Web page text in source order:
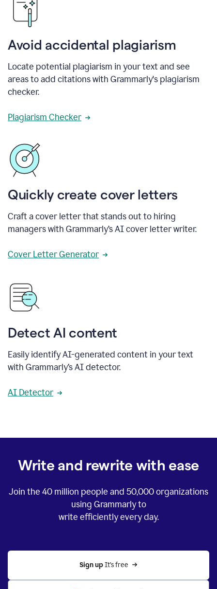
Avoid accidental plagiarism
Locate potential plagiarism in your text and see
areas to add citations with Grammarly's plagiarism
checker.
Plagiarism Checker
Quickly create cover letters
Craft a cover letter that stands out to hiring
managers with Grammarly’s AI cover letter writer.
Cover Letter Generator
Detect AI content
Easily identify AI-generated content in your text
with Grammarly’s AI detector.
AI Detector
Write and rewrite with ease
Join the 40 million people and 50,000organizations
using Grammarly to
write efficiently every day.
Sign up It’s free